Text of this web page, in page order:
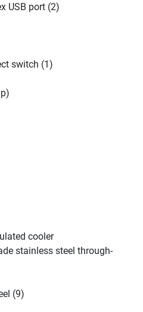
USB port (2)
switch (1)
cooler
stainless steel through-
(9)